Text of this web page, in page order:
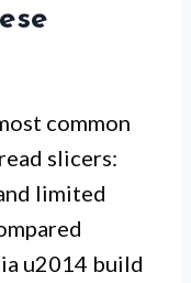
common
slicers:
limited
u2014 build